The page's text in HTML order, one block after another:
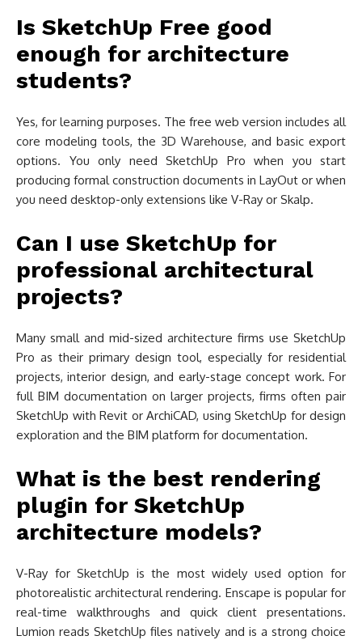
Is SketchUp Free good
enough for architecture
students?
Yes, for learning purposes. The free web version includes all
core modeling tools, the 3D Warehouse, and basic export
options. You only need SketchUp Pro when you start
producing formal construction documents in LayOut or when
you need desktop-only extensions like V-Ray or Skalp.
Can I use SketchUp for
professional architectural
projects?
Many small and mid-sized architecture firms use SketchUp
Pro as their primary design tool, especially for residential
projects, interior design, and early-stage concept work. For
full BIM documentation on larger projects, firms often pair
SketchUp with Revit or ArchiCAD, using SketchUp for design
exploration and the BIM platform for documentation.
What is the best rendering
plugin for SketchUp
architecture models?
V-Ray for SketchUp is the most widely used option for
photorealistic architectural rendering. Enscape is popular for
real-time walkthroughs and quick client presentations.
Lumion reads SketchUp files natively and is a strong choice